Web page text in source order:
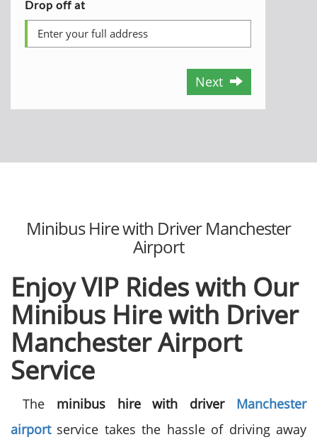
Drop off at
Next
Minibus Hire with Driver Manchester
Airport
Enjoy VIP Rides with Our
Minibus Hire with Driver
Manchester Airport
Service
The minibus hire with driver Manchester
airportservice takes the hassle of driving away